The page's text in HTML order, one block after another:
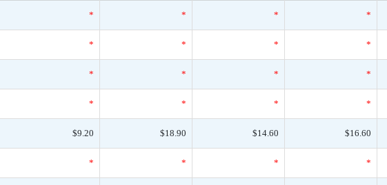
* * * *
* * * *
* * * *
* * * *
$9.20 $18.90 $14.60 $16.60
* * * *